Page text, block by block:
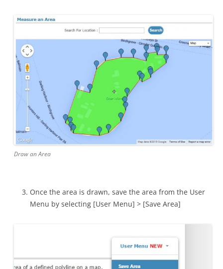
Draw an Area
Once the area is drawn, save the area from the User
Menu by selecting [User Menu] > [Save Area]